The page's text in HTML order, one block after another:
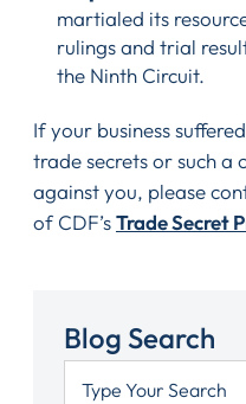
martialed its
rulings and trial
the Ninth Circuit.
If your business
trade secrets or such a
against you, please
of CDF’sTrade Secret
Blog Search